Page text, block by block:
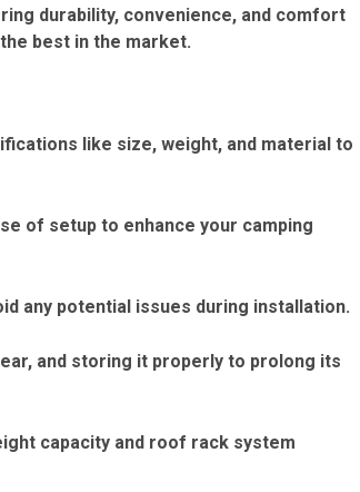
durability, convenience, and comfort
best in the market.
like size, weight, and material to
of setup to enhance your camping
any potential issues during installation.
and storing it properly to prolong its
capacity and roof rack system